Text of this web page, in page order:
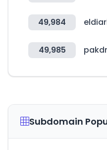
49,984
49,985
Subdomain